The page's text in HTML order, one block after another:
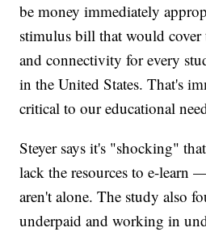
be money immediately
stimulus bill that would cover
and connectivity for every
in the United States. That's
critical to our educational
Steyer says it's "shocking"
lack the resources to e-learn
aren't alone. The study also
underpaid and working in